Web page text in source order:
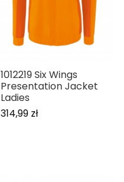
1012219 Six Wings
Presentation Jacket
Ladies
314,99 zł